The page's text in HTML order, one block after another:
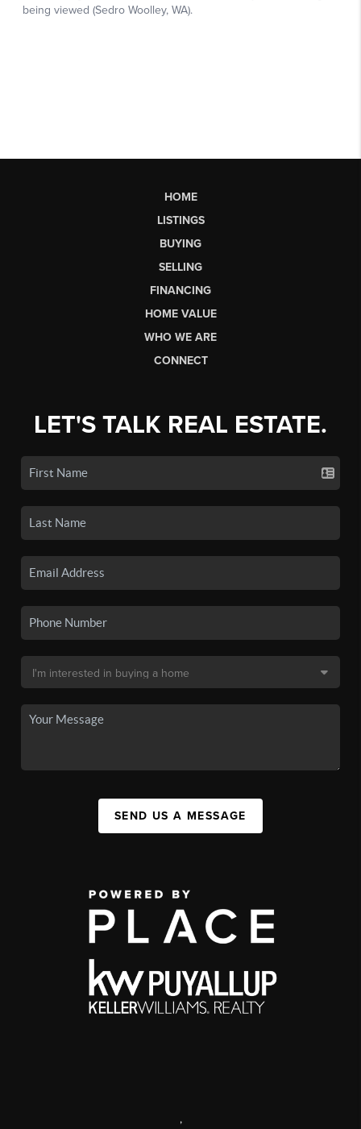
HOME
LISTINGS
BUYING
SELLING
FINANCING
HOME VALUE
WHO WE ARE
CONNECT
LET'S TALK REAL ESTATE.
SEND US A MESSAGE
,